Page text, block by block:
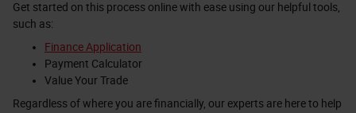
Get started on this process online with ease using our helpful tools,
such as:
Finance Application
Payment Calculator
Value Your Trade
Regardless of where you are financially, our experts are here to help